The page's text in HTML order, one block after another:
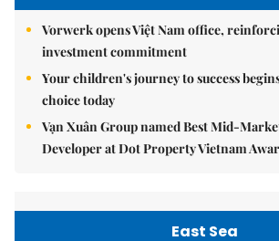
Vorwerk opens Việt Nam office,
investment commitment
Your children's journey to success
choice today
Vạn Xuân Group named Best Mid-
Developer at Dot Property Vietnam
East Sea